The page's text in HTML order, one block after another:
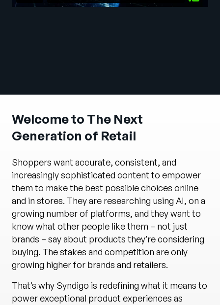
Welcome to The Next
Generation of Retail
Shoppers want accurate, consistent, and
increasingly sophisticated content to empower
them to make the best possible choices online
and in stores. They are researching using AI, on a
growing number of platforms, and they want to
know what other people like them – not just
brands – say about products they’re considering
buying. The stakes and competition are only
growing higher for brands and retailers.
That’s why Syndigo is redefining what it means to
power exceptional product experiences as